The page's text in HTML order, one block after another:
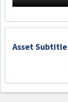
Asset Subtitle